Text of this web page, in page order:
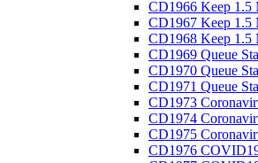
CD1966 Keep 1.5
CD1967 Keep 1.5
CD1968 Keep 1.5
CD1969 Queue
CD1970 Queue
CD1971 Queue
CD1973
CD1974
CD1975
CD1976